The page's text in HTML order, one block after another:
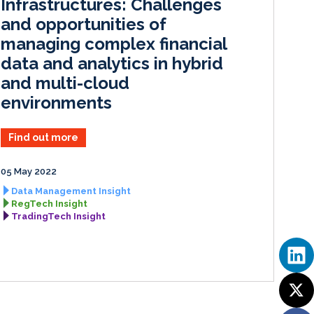
Infrastructures: Challenges
and opportunities of
managing complex financial
data and analytics in hybrid
and multi-cloud
environments
Find out more
05 May 2022
Data Management Insight
RegTech Insight
TradingTech Insight